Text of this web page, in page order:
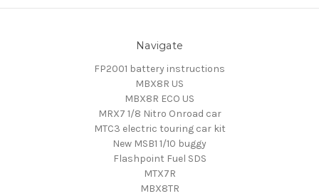
Navigate
FP2001 battery instructions
MBX8R US
MBX8R ECO US
MRX7 1/8 Nitro Onroad car
MTC3 electric touring car kit
New MSB1 1/10 buggy
Flashpoint Fuel SDS
MTX7R
MBX8TR